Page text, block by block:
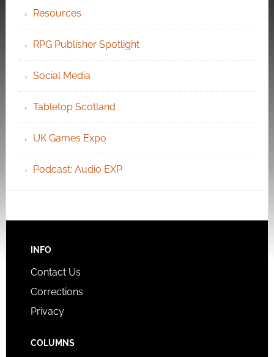
Resources
RPG Publisher Spotlight
Social Media
Tabletop Scotland
UK Games Expo
Podcast: Audio EXP
INFO
Contact Us
Corrections
Privacy
COLUMNS